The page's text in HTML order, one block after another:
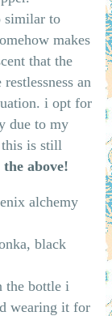
similar to
makes
that the
an
i opt for
due to my
is still
above!
alchemy
black
the bottle i
wearing it for